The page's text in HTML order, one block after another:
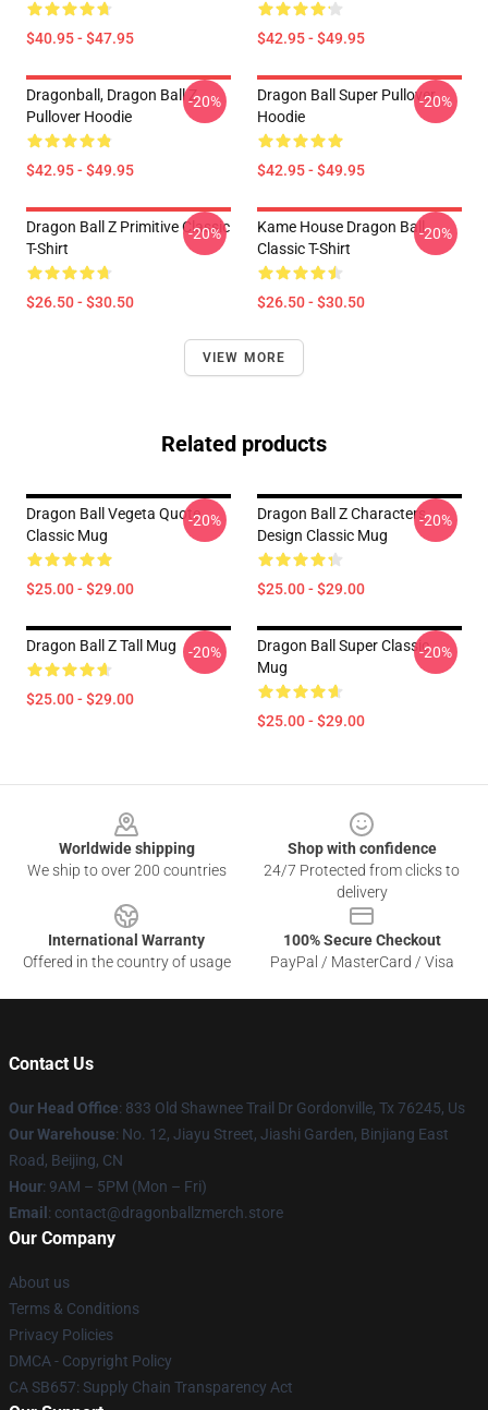
$40.95 - $47.95 $42.95 - $49.95
Dragonball, Dragon Ball Z
Pullover Hoodie
$42.95 - $49.95
-20%
Dragon Ball Super Pullover
Hoodie
$42.95 - $49.95
-20%
Dragon Ball Z Primitive Classic
T-Shirt
$26.50 - $30.50
-20%
Kame House Dragon Ball
Classic T-Shirt
$26.50 - $30.50
-20%
VIEW MORE
Related products
Dragon Ball Vegeta Quote
Classic Mug
$25.00 - $29.00
-20%
Dragon Ball Z Characters
Design Classic Mug
$25.00 - $29.00
-20%
Dragon Ball Z Tall Mug
$25.00 - $29.00
-20%
Dragon Ball Super Classic
Mug
$25.00 - $29.00
-20%
Worldwide shipping
We ship to over 200 countries
Shop with confidence
24/7 Protected from clicks to
delivery
International Warranty
Offered in the country of usage
100% Secure Checkout
PayPal / MasterCard / Visa
Contact Us
Our Head Office: 833 Old Shawnee Trail Dr Gordonville, Tx 76245, Us
Our Warehouse: No. 12, Jiayu Street, Jiashi Garden, Binjiang East
Road, Beijing, CN
Hour: 9AM – 5PM (Mon – Fri)
Email : contact@dragonballzmerch.store
Our Company
About us
Terms & Conditions
Privacy Policies
DMCA - Copyright Policy
CA SB657: Supply Chain Transparency Act